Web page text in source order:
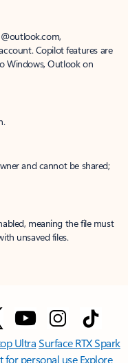
Copilot features are
Windows, Outlook on
and cannot be shared;
meaning the file must
unsaved files.
UltraSurface RTX Spark
for personal use Explore